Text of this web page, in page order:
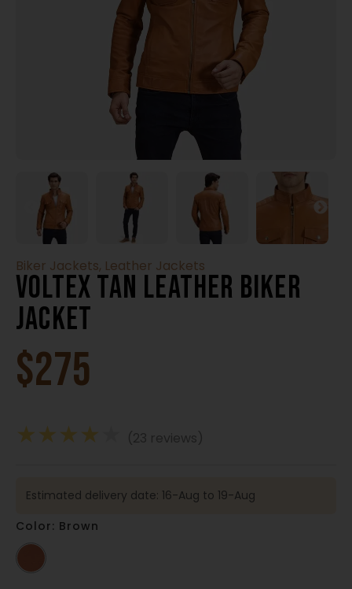
Biker Jackets, Leather Jackets
Voltex Tan Leather Biker
Jacket
$275
★★★★ (23 reviews)
Estimated delivery date: 16-Aug to 19-Aug
Color: Brown